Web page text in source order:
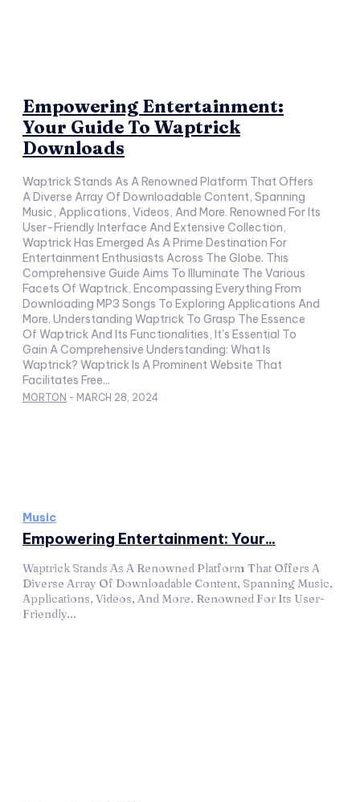
Empowering Entertainment:
Your Guide To Waptrick
Downloads
Waptrick Stands As A Renowned Platform That Offers
A Diverse Array Of Downloadable Content, Spanning
Music, Applications, Videos, And More. Renowned For Its
User-Friendly Interface And Extensive Collection,
Waptrick Has Emerged As A Prime Destination For
Entertainment Enthusiasts Across The Globe. This
Comprehensive Guide Aims To Illuminate The Various
Facets Of Waptrick, Encompassing Everything From
Downloading MP3 Songs To Exploring Applications And
More. Understanding Waptrick To Grasp The Essence
Of Waptrick And Its Functionalities, It's Essential To
Gain A Comprehensive Understanding: What Is
Waptrick? Waptrick Is A Prominent Website That
Facilitates Free...
MORTON - MARCH 28, 2024
Music
Empowering Entertainment: Your...
Waptrick Stands As A Renowned Platform That Offers A
Diverse Array Of Downloadable Content, Spanning Music,
Applications, Videos, And More. Renowned For Its User-
Friendly...